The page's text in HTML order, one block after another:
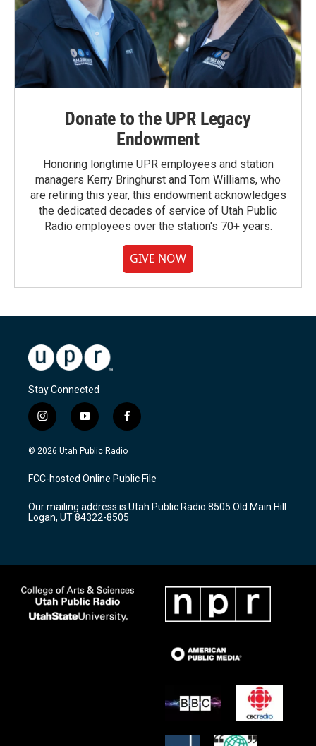
Donate to the UPR Legacy
Endowment
Honoring longtime UPR employees and station
managers Kerry Bringhurst and Tom Williams, who
are retiring this year, this endowment acknowledges
the dedicated decades of service of Utah Public
Radio employees over the station's 70+ years.
GIVE NOW
Stay Connected
i
n
s
a
g
a
m
y
o
u
u
b
f
a
c
b
o
k
© 2026 Utah Public Radio
FCC-hosted Online Public File
Our mailing address is Utah Public Radio 8505 Old Main Hill
Logan, UT 84322-8505